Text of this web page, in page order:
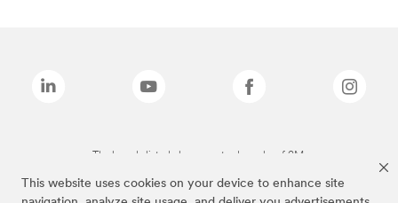
This website uses cookies on your device to enhance site
The brands listed above are trademarks of 3M.